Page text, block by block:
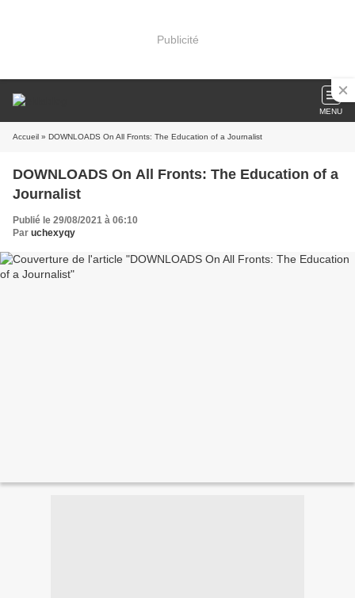
Publicité
MENU
Accueil » DOWNLOADS On All Fronts: The Education of a Journalist
DOWNLOADS On All Fronts: The Education of a
Journalist
Publié le 29/08/2021 à 06:10
Par uchexyqy